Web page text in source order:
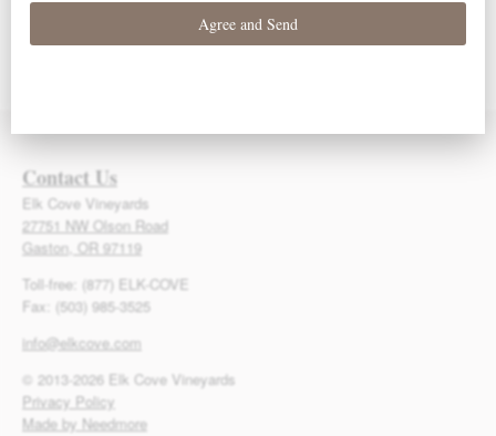
Contact Us
Elk Cove Vineyards
27751 NW Olson Road
Gaston, OR 97119
Toll-free: (877) ELK-COVE
Fax: (503) 985-3525
info@elkcove.com
© 2013-2026 Elk Cove Vineyards
Privacy Policy
Made by Needmore